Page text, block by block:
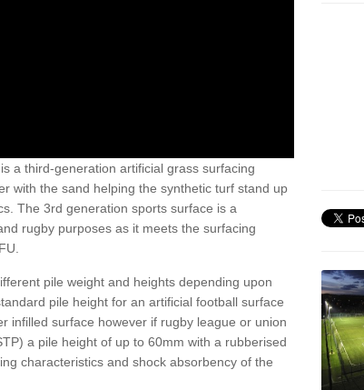
a third-generation artificial grass surfacing
with the sand helping the synthetic turf stand up
The 3rd generation sports surface is a
rugby purposes as it meets the surfacing
pile weight and heights depending upon
pile height for an artificial football surface
infilled surface however if rugby league or union
a pile height of up to 60mm with a rubberised
characteristics and shock absorbency of the